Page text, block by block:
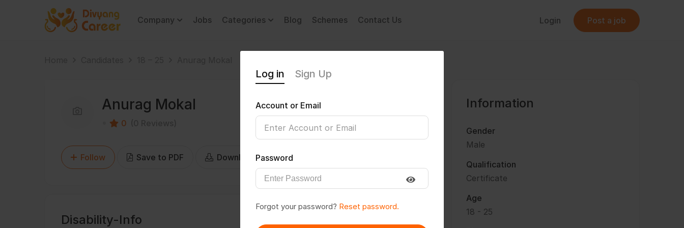
Company Jobs Categories Blog Schemes Contact Us Login Post a job
Anurag Mokal
0
Follow Save to PDF Download CV
Disability-Info
Information
Gender
Male
Qualification
Certificate
Age
18 - 25
Log in Sign Up
Account or Email
Password
Forgot your password? Reset password.